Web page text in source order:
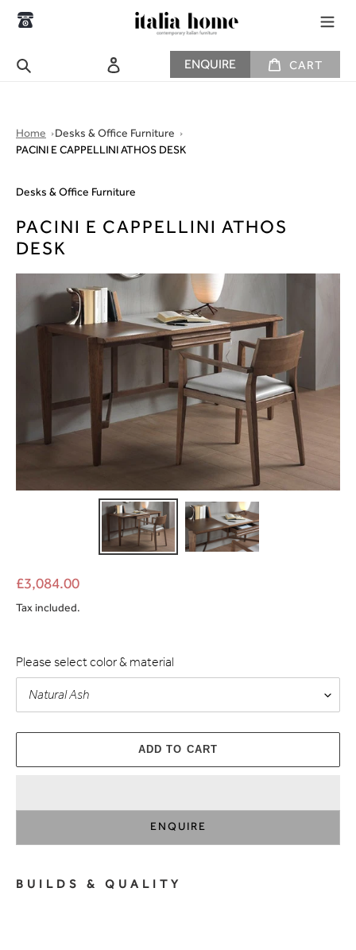
Skip
ENQUIRE CART
Home
Desks & Office Furniture
PACINI E CAPPELLINI ATHOS DESK
Desks & Office Furniture
PACINI E CAPPELLINI ATHOS
DESK
£3,084.00
Tax included.
Please select color & material
ADD TO CART
ENQUIRE
product
BUILDS & QUALITY